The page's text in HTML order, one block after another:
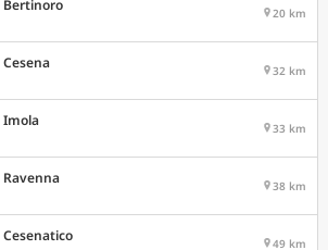
Bertinoro 20 km
Cesena 32 km
Imola 33 km
Ravenna 38 km
Cesenatico 49 km